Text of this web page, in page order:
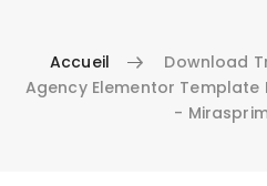
Accueil
Download
Agency Elementor Template
-